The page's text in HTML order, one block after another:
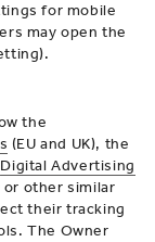
for mobile
may open the
the
(EU and UK), the
Digital Advertising
or other similar
their tracking
The Owner